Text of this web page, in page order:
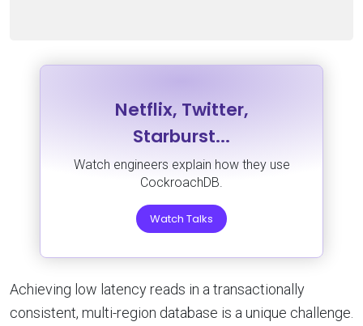
Netflix, Twitter,
Starburst...
Watch engineers explain how they use
CockroachDB.
Watch Talks
Achieving low latency reads in a transactionally
consistent, multi-region database is a unique challenge.